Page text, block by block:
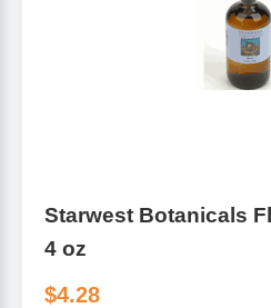
Starwest Botanicals
4 oz
$4.28